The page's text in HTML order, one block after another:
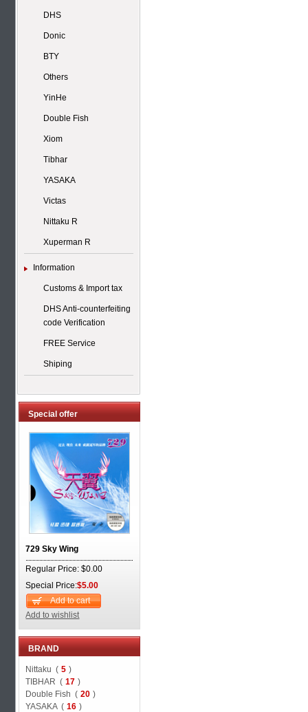
DHS
Donic
BTY
Others
YinHe
Double Fish
Xiom
Tibhar
YASAKA
Victas
Nittaku R
Xuperman R
Information
Customs & Import tax
DHS Anti-counterfeiting
code Verification
FREE Service
Shiping
Special offer
729 Sky Wing
Regular Price: $0.00
Special Price:$5.00
Add to cart
Add to wishlist
BRAND
Nittaku ( 5 )
TIBHAR ( 17 )
Double Fish ( 20 )
YASAKA ( 16 )